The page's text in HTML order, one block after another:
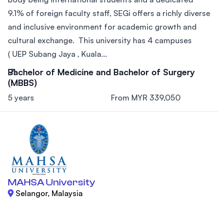
9.1% of foreign faculty staff, SEGi offers a richly diverse
and inclusive environment for academic growth and
cultural exchange. This university has 4 campuses
( UEP Subang Jaya , Kuala...
Bachelor of Medicine and Bachelor of Surgery
(MBBS)
5 years From MYR 339,050
MAHSA University
Selangor, Malaysia